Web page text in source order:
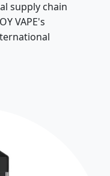
supply chain
VAPE's